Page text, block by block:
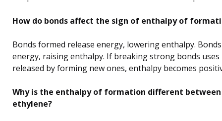
How do bonds affect the sign of enthalpy of
Bonds formed release energy, lowering enthalpy.
energy, raising enthalpy. If breaking strong bonds
released by forming new ones, enthalpy becomes
Why is the enthalpy of formation different
ethylene?